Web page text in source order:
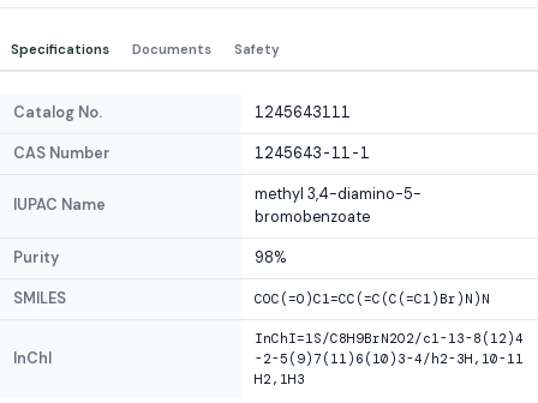
Specifications Documents Safety
Catalog No. 1245643111
CAS Number 1245643-11-1
IUPAC Name
methyl 3,4-diamino-5-
bromobenzoate
Purity 98%
SMILES COC(=O)C1=CC(=C(C(=C1)Br)N)N
InChI
InChI=1S/C8H9BrN2O2/c1-13-8(12)4
-2-5(9)7(11)6(10)3-4/h2-3H,10-11
H2,1H3